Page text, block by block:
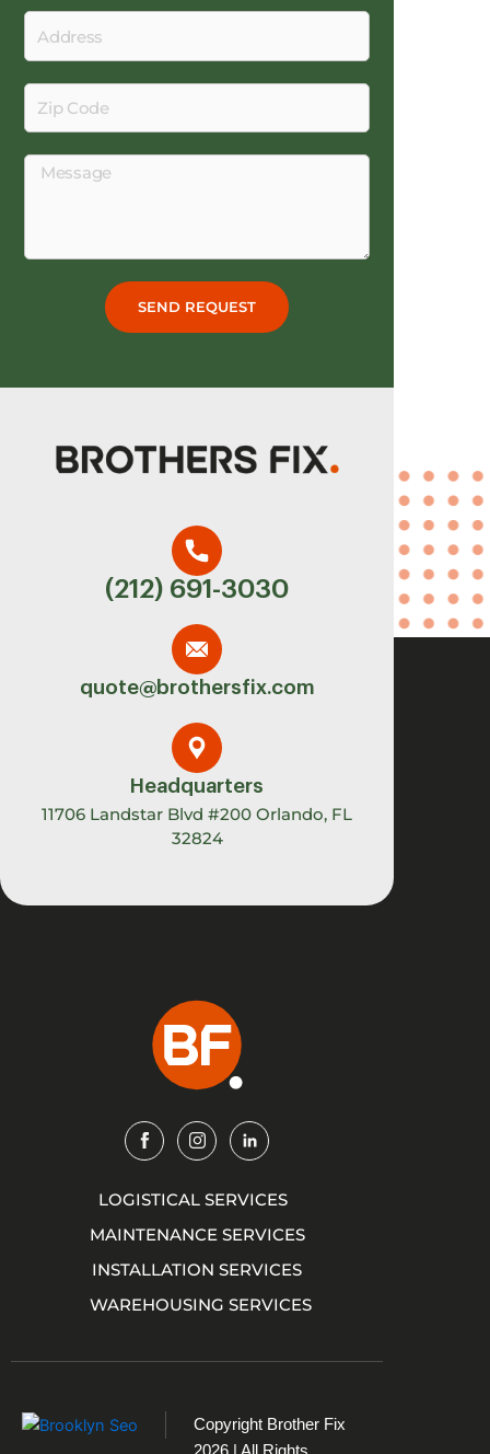
Code
Message
SEND REQUEST
(212) 691-3030
quote@brothersfix.com
Headquarters
11706 Landstar Blvd #200 Orlando, FL
32824
Img Img Img
LOGISTICAL SERVICES
MAINTENANCE SERVICES
INSTALLATION SERVICES
WAREHOUSING SERVICES
Copyright Brother Fix
2026 | All Rights